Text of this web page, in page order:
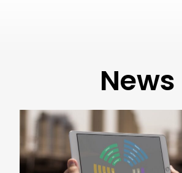
News